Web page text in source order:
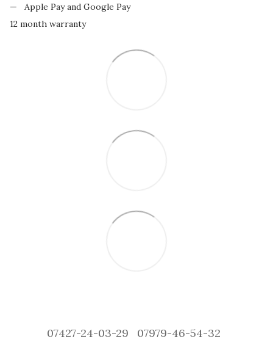
Apple Pay and Google Pay
12 month warranty
07427-24-03-29 07979-46-54-32